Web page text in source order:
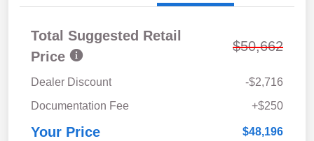
Total Suggested Retail
Price
$50,662
Dealer Discount
-$2,716
Documentation Fee
+$250
Your Price $48,196